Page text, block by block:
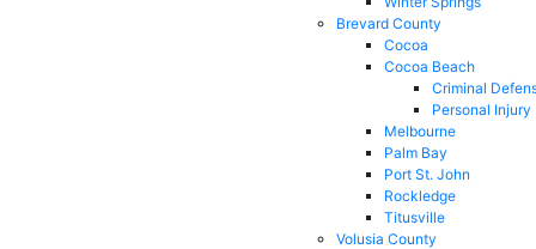
Brevard County
Cocoa
Cocoa Beach
Criminal
Personal Injury
Melbourne
Palm Bay
Port St. John
Rockledge
Titusville
Volusia County